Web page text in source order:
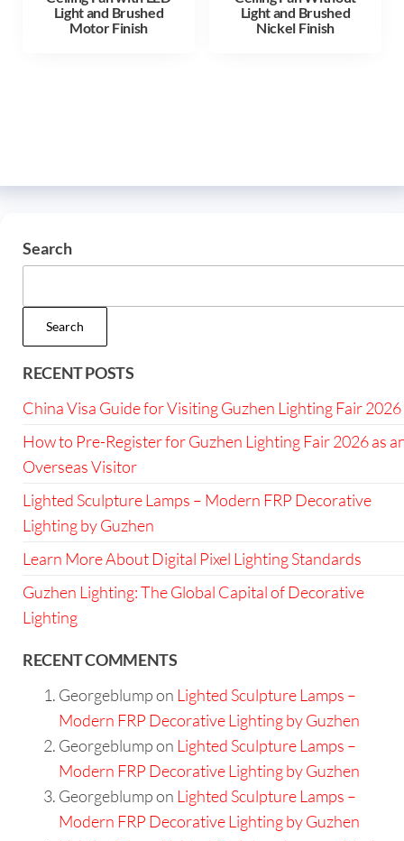
Light and Brushed
Motor Finish
Light and Brushed
Nickel Finish
Search
Search
RECENT POSTS
China Visa Guide for Visiting Guzhen Lighting Fair 2026
How to Pre-Register for Guzhen Lighting Fair 2026 as
Overseas Visitor
Lighted Sculpture Lamps – Modern FRP Decorative
Lighting by Guzhen
Learn More About Digital Pixel Lighting Standards
Guzhen Lighting: The Global Capital of Decorative
Lighting
RECENT COMMENTS
Georgeblumpon Lighted Sculpture Lamps –
Modern FRP Decorative Lighting by Guzhen
Georgeblumpon Lighted Sculpture Lamps –
Modern FRP Decorative Lighting by Guzhen
Georgeblumpon Lighted Sculpture Lamps –
Modern FRP Decorative Lighting by Guzhen